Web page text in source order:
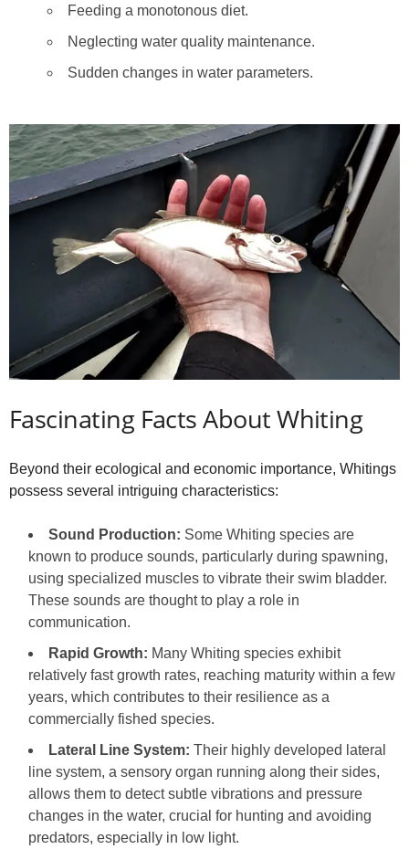
Feeding a monotonous diet.
Neglecting water quality maintenance.
Sudden changes in water parameters.
Fascinating Facts About Whiting
Beyond their ecological and economic importance, Whitings
possess several intriguing characteristics:
Sound Production: Some Whiting species are
known to produce sounds, particularly during spawning,
using specialized muscles to vibrate their swim bladder.
These sounds are thought to play a role in
communication.
Rapid Growth: Many Whiting species exhibit
relatively fast growth rates, reaching maturity within a few
years, which contributes to their resilience as a
commercially fished species.
Lateral Line System: Their highly developed lateral
line system, a sensory organ running along their sides,
allows them to detect subtle vibrations and pressure
changes in the water, crucial for hunting and avoiding
predators, especially in low light.